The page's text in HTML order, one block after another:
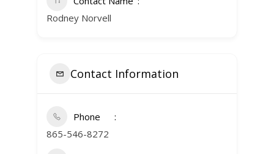
Rodney Norvell
Contact Information
Phone
865-546-8272